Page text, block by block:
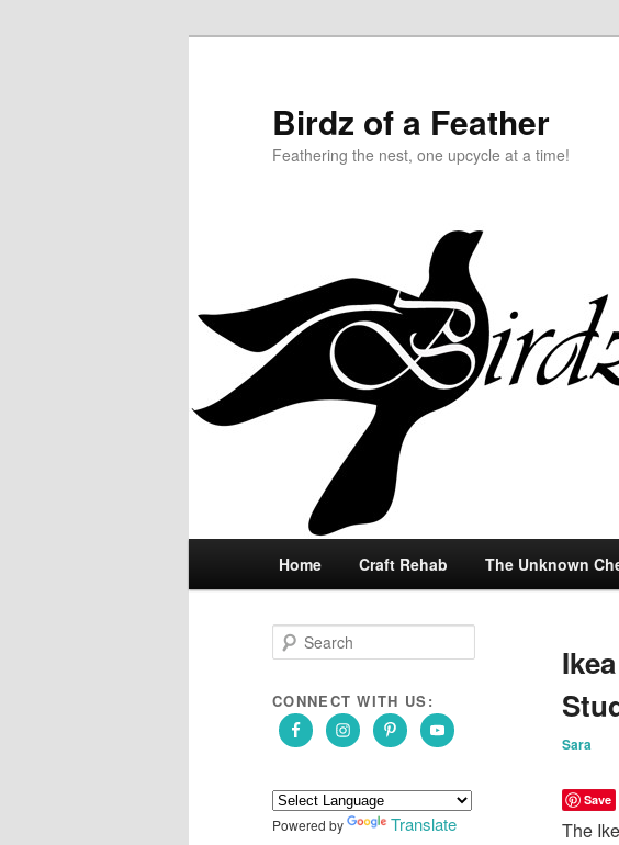
Birdz of a Feather
Feathering the nest, one upcycle at a time!
Skip
primary
content
Skip
secondary
content
Home Craft Rehab The Unknown
Sara
Save
The
e
r
h
CONNECT WITH US:
Powered by Translate